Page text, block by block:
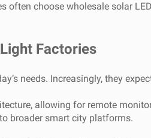
often choose wholesale solar
Factories
needs. Increasingly, they
allowing for remote
broader smart city platforms.